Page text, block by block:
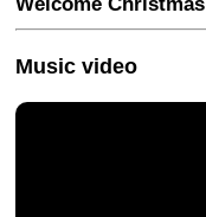
Music video